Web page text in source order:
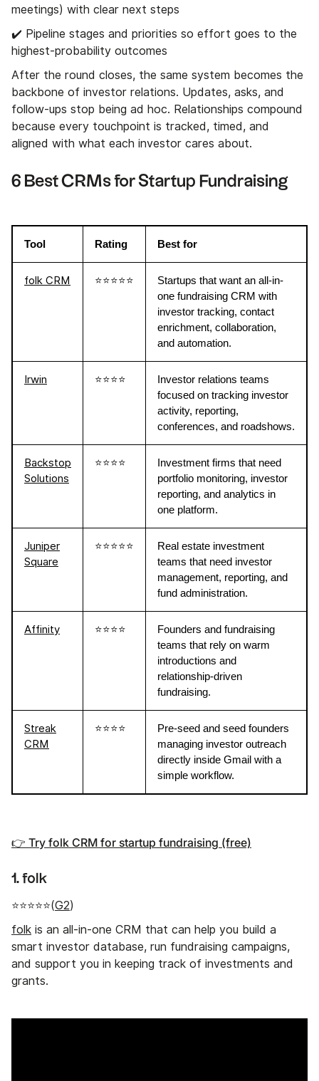
meetings) with clear next steps
✔️ Pipeline stages and priorities so effort goes to the
highest-probability outcomes
After the round closes, the same system becomes the
backbone of investor relations. Updates, asks, and
follow-ups stop being ad hoc. Relationships compound
because every touchpoint is tracked, timed, and
aligned with what each investor cares about.
6 Best CRMs for Startup Fundraising
Tool Rating Best for
folk CRM ⭐⭐⭐⭐⭐
Startups that want an all-in-
one fundraising CRM with
investor tracking, contact
enrichment, collaboration,
and automation.
Irwin ⭐⭐⭐⭐
Investor relations teams
focused on tracking investor
activity, reporting,
conferences, and roadshows.
Backstop
Solutions
⭐⭐⭐⭐
Investment firms that need
portfolio monitoring, investor
reporting, and analytics in
one platform.
Juniper
Square
⭐⭐⭐⭐⭐
Real estate investment
teams that need investor
management, reporting, and
fund administration.
Affinity ⭐⭐⭐⭐
Founders and fundraising
teams that rely on warm
introductions and
relationship-driven
fundraising.
Streak
CRM
⭐⭐⭐⭐
Pre-seed and seed founders
managing investor outreach
directly inside Gmail with a
simple workflow.
👉 Try folk CRM for startup fundraising (free)
1. folk
⭐⭐⭐⭐⭐(G2)
folk is an all-in-one CRM that can help you build a
smart investor database, run fundraising campaigns,
and support you in keeping track of investments and
grants.